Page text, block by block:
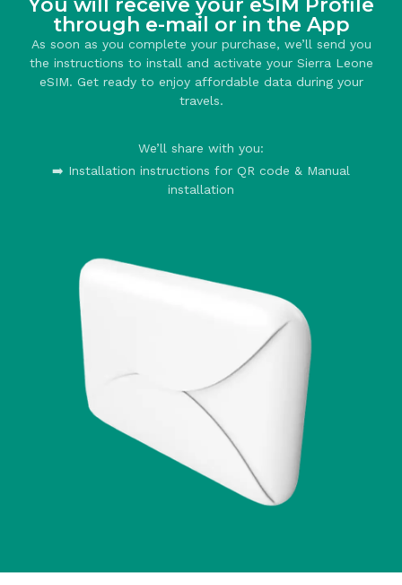
through e-mail or in the App
As soon as you complete your purchase, we’ll send you
the instructions to install and activate your Sierra Leone
eSIM. Get ready to enjoy affordable data during your
travels.
We’ll share with you:
➡️ Installation instructions for QR code & Manual
installation